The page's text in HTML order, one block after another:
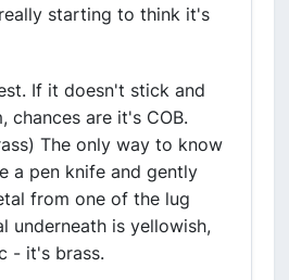
starting to think it's
If it doesn't stick and
chances are it's COB.
The only way to know
a pen knife and gently
from one of the lug
underneath is yellowish,
- it's brass.